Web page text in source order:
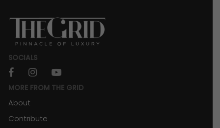
SOCIALS
facebookinstagramyoutube
MORE FROM THE GRID
About
Contribute